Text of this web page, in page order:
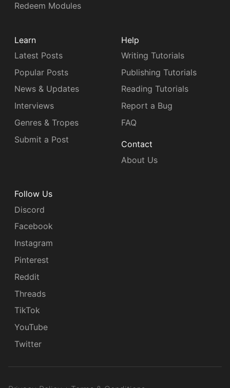
Redeem Modules
Learn
Latest Posts
Popular Posts
News & Updates
Interviews
Genres & Tropes
Submit a Post
Help
Writing Tutorials
Publishing Tutorials
Reading Tutorials
Report a Bug
FAQ
Contact
About Us
Follow Us
Discord
Facebook
Instagram
Pinterest
Reddit
Threads
TikTok
YouTube
Twitter